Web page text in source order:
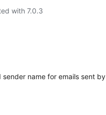
with 7.0.3
name for emails sent by